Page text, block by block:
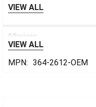
VIEW ALL
0 Reviews
VIEW ALL
MPN: 364-2612-OEM